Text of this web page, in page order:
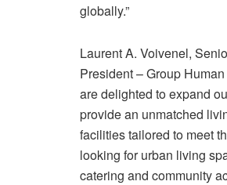
globally.”
Laurent A. Voivenel,
President – Group
are delighted to expand
provide an unmatched
facilities tailored to meet
looking for urban living
catering and community